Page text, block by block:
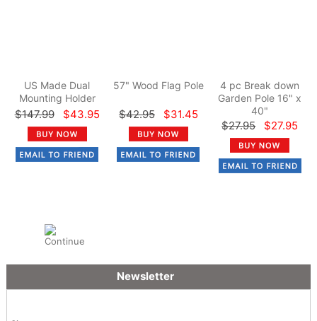
US Made Dual
Mounting Holder
$147.99 $43.95
57" Wood Flag Pole
$42.95 $31.45
4 pc Break down
Garden Pole 16" x
40"
$27.95 $27.95
Newsletter